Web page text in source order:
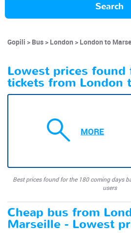
Search
Gopili Bus London London to
Lowest prices found
tickets from London
MORE
Best prices found for the 180 coming days
users
Cheap bus from
Marseille - Lowest